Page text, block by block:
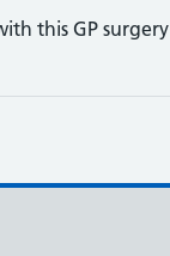
this GP surgery